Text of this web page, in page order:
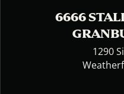
6666
1290